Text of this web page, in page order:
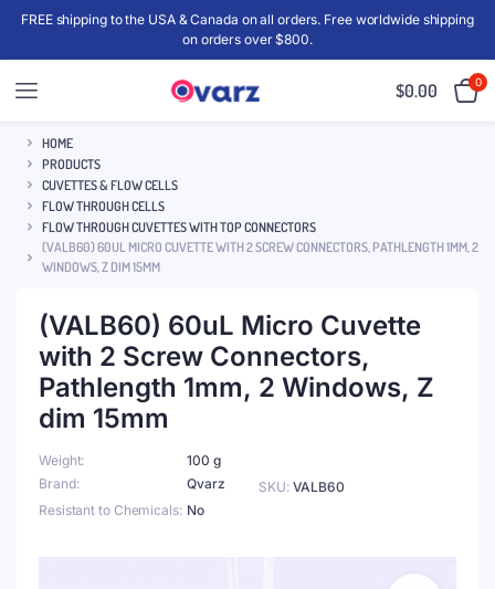
FREE shipping to the USA & Canada on all orders. Free worldwide shipping
on orders over $800.
$0.00 0
HOME
PRODUCTS
CUVETTES & FLOW CELLS
FLOW THROUGH CELLS
FLOW THROUGH CUVETTES WITH TOP CONNECTORS
(VALB60) 60UL MICRO CUVETTE WITH 2 SCREW CONNECTORS, PATHLENGTH 1MM, 2
WINDOWS, Z DIM 15MM
(VALB60) 60uL Micro Cuvette
with 2 Screw Connectors,
Pathlength 1mm, 2 Windows, Z
dim 15mm
Weight
100 g
Brand
Qvarz
Resistant to Chemicals No
SKU: VALB60